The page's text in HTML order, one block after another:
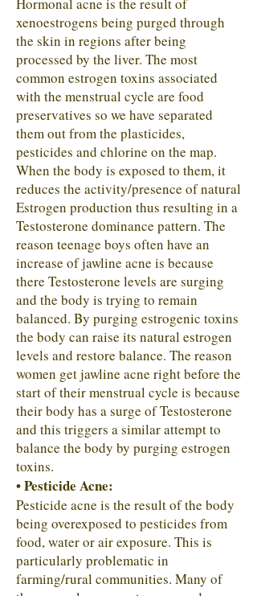
xenoestrogens being purged through
the skin in regions after being
processed by the liver. The most
common estrogen toxins associated
with the menstrual cycle are food
preservatives so we have separated
them out from the plasticides,
pesticides and chlorine on the map.
When the body is exposed to them, it
reduces the activity/presence of natural
Estrogen production thus resulting in a
Testosterone dominance pattern. The
reason teenage boys often have an
increase of jawline acne is because
there Testosterone levels are surging
and the body is trying to remain
balanced. By purging estrogenic toxins
the body can raise its natural estrogen
levels and restore balance. The reason
women get jawline acne right before the
start of their menstrual cycle is because
their body has a surge of Testosterone
and this triggers a similar attempt to
balance the body by purging estrogen
toxins.
• Pesticide Acne:
Pesticide acne is the result of the body
being overexposed to pesticides from
food, water or air exposure. This is
particularly problematic in
farming/rural communities. Many of